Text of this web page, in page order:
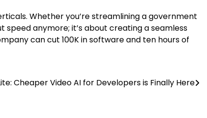
Whether you’re streamlining a government
speed anymore; it’s about creating a seamless
can cut 100K in software and ten hours of
Cheaper Video AI for Developers is Finally Here